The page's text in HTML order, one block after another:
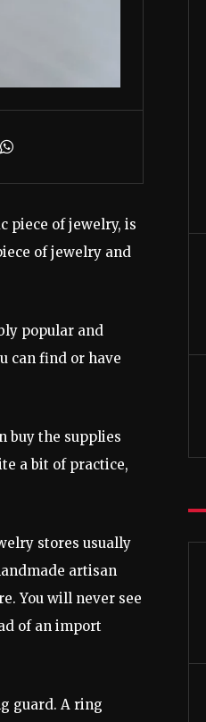
piece of jewelry, is
of jewelry and
popular and
can find or have
buy the supplies
a bit of practice,
stores usually
artisan
You will never see
of an import
guard. A ring